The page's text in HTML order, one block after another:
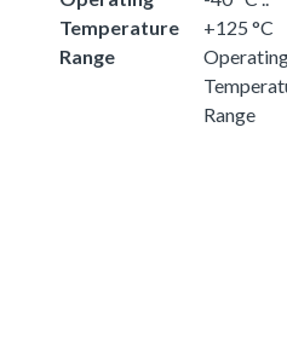
Temperature
Range
+125 °C
Range